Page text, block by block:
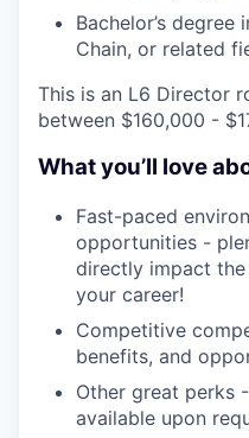
Bachelor’s degree
Chain, or related
This is an L6 Director
between $160,000 -
What you’ll love
Fast-paced
opportunities -
directly impact the
your career!
Competitive
benefits, and
Other great perks
available upon